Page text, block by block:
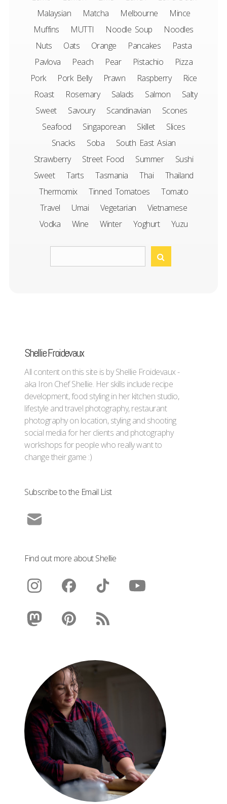
Malaysian
Matcha Melbourne
Mince
Muffins
MUTTI Noodle Soup
Noodles
Nuts
Oats Orange Pancakes
Pasta
Pavlova
Peach Pear Pistachio
Pizza
Pork
Pork Belly Prawn Raspberry
Rice
Roast
Rosemary Salads Salmon
Salty
Sweet
Savoury Scandinavian
Scones
Seafood
Singaporean Skillet
Slices
Snacks
Soba
South East Asian
Strawberry
Street Food Summer
Sushi
Sweet
Tarts Tasmania Thai
Thailand
Thermomix
Tinned Tomatoes
Tomato
Travel
Umai Vegetarian
Vietnamese
Vodka
Wine Winter Yoghurt Yuzu
Shellie Froidevaux
All content on this site is by Shellie Froidevaux -
aka Iron Chef Shellie. Her skills include recipe
development, food styling in her kitchen studio,
lifestyle and travel photography, restaurant
photography on location, styling and shooting
social media for her clients and photography
workshops for people who really want to
change their game :)
Subscribe to the Email List
Find out more about Shellie